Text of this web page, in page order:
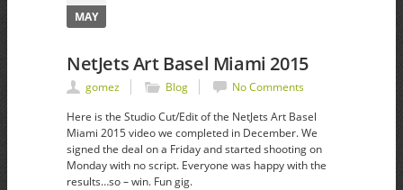
MAY
NetJets Art Basel Miami 2015
gomez Blog
No Comments
Here is the Studio Cut/Edit of the NetJets Art Basel
Miami 2015 video we completed in December. We
signed the deal on a Friday and started shooting on
Monday with no script. Everyone was happy with the
results…so – win. Fun gig.